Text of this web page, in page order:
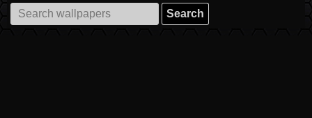
Search
for: